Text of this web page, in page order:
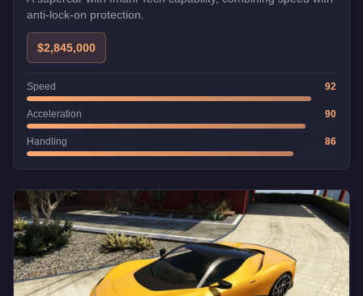
anti-lock-on protection.
$2,845,000
Speed 92
Acceleration 90
Handling 86